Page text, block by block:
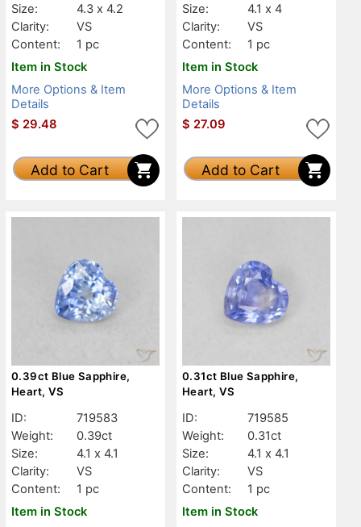
Size:
4.3 x 4.2
Clarity:
VS
Content:
1 pc
Item in Stock
More Options & Item
Details
$ 29.48
Add to Cart
Size:
4.1 x 4
Clarity:
VS
Content:
1 pc
Item in Stock
More Options & Item
Details
$ 27.09
Add to Cart
0.39ct Blue Sapphire,
Heart, VS
ID:
719583
Weight:
0.39ct
Size:
4.1 x 4.1
Clarity:
VS
Content:
1 pc
Item in Stock
0.31ct Blue Sapphire,
Heart, VS
ID:
719585
Weight:
0.31ct
Size:
4.1 x 4.1
Clarity:
VS
Content:
1 pc
Item in Stock